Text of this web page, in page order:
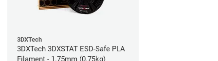
3DXTech
3DXTech 3DXSTAT ESD-Safe PLA
Filament - 1.75mm (0.75kg)